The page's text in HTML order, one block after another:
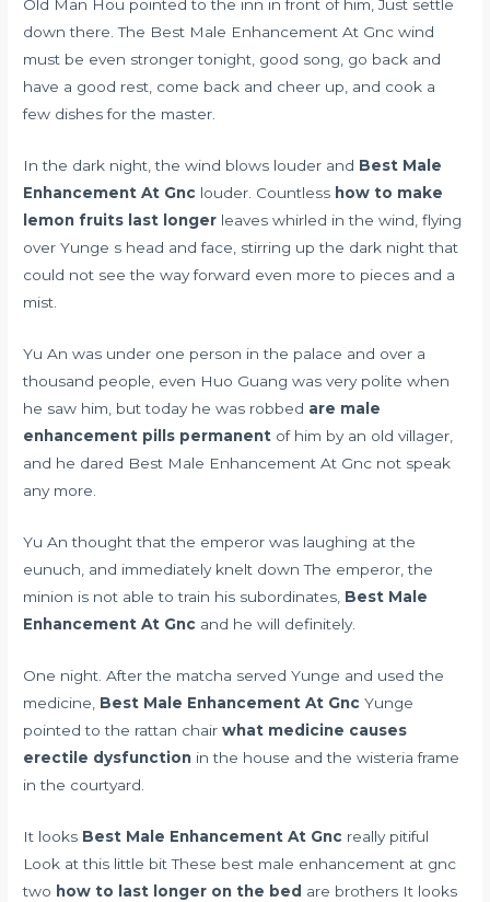
Old Man Hou pointed to the inn in front of him, Just settle
down there. The Best Male Enhancement At Gnc wind
must be even stronger tonight, good song, go back and
have a good rest, come back and cheer up, and cook a
few dishes for the master.
In the dark night, the wind blows louder and Best Male
Enhancement At Gnc louder. Countless how to make
lemon fruits last longer leaves whirled in the wind, flying
over Yunge s head and face, stirring up the dark night that
could not see the way forward even more to pieces and a
mist.
Yu An was under one person in the palace and over a
thousand people, even Huo Guang was very polite when
he saw him, but today he was robbed are male
enhancement pills permanent of him by an old villager,
and he dared Best Male Enhancement At Gnc not speak
any more.
Yu An thought that the emperor was laughing at the
eunuch, and immediately knelt down The emperor, the
minion is not able to train his subordinates, Best Male
Enhancement At Gnc and he will definitely.
One night. After the matcha served Yunge and used the
medicine, Best Male Enhancement At Gnc Yunge
pointed to the rattan chairwhat medicine causes
erectile dysfunction in the house and the wisteria frame
in the courtyard.
It looks Best Male Enhancement At Gnc really pitiful
Look at this little bit These best male enhancement at gnc
two how to last longer on the bed are brothers It looks